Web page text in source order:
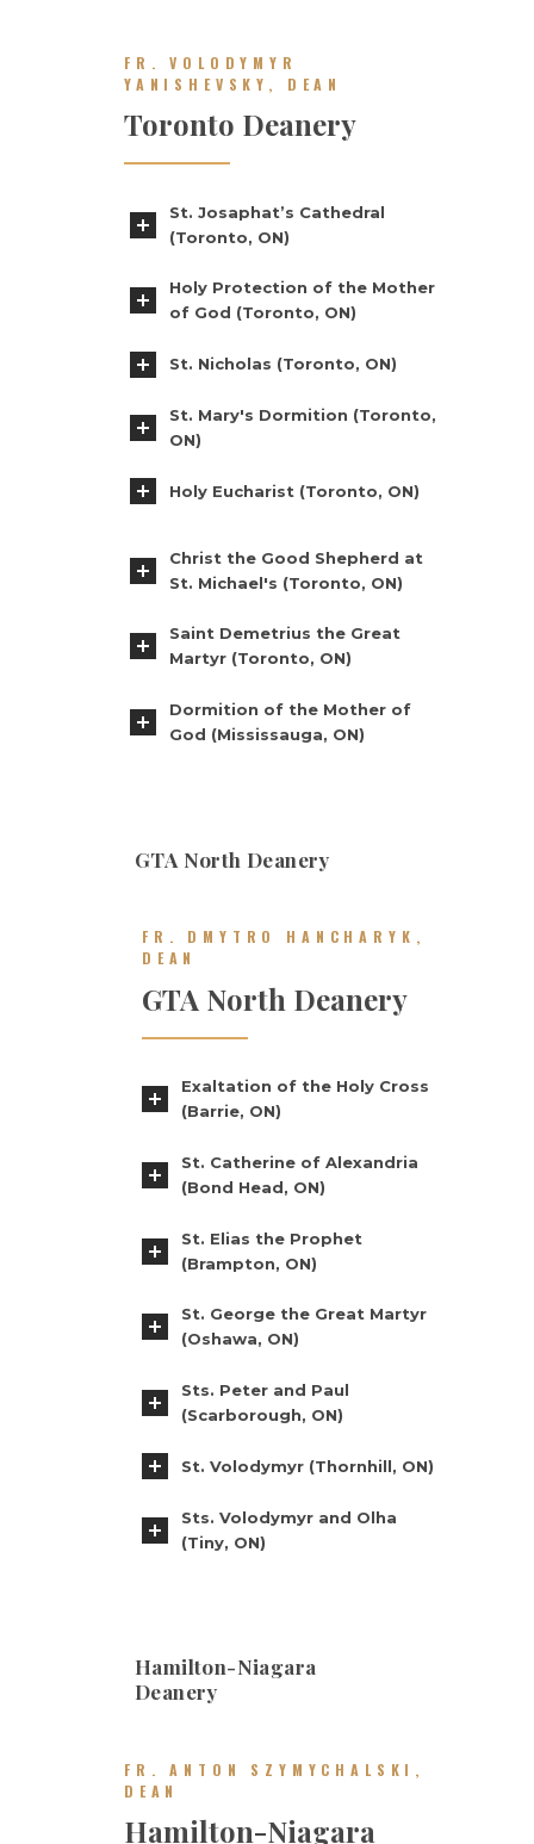
FR. VOLODYMYR
YANISHEVSKY, DEAN
Toronto Deanery
St. Josaphat’s Cathedral
(Toronto, ON)
Holy Protection of the Mother
of God (Toronto, ON)
St. Nicholas (Toronto, ON)
St. Mary's Dormition (Toronto,
ON)
Holy Eucharist (Toronto, ON)
Christ the Good Shepherd at
St. Michael's (Toronto, ON)
Saint Demetrius the Great
Martyr (Toronto, ON)
Dormition of the Mother of
God (Mississauga, ON)
GTA North Deanery
FR. DMYTRO HANCHARYK,
DEAN
GTA North Deanery
Exaltation of the Holy Cross
(Barrie, ON)
St. Catherine of Alexandria
(Bond Head, ON)
St. Elias the Prophet
(Brampton, ON)
St. George the Great Martyr
(Oshawa, ON)
Sts. Peter and Paul
(Scarborough, ON)
St. Volodymyr (Thornhill, ON)
Sts. Volodymyr and Olha
(Tiny, ON)
Hamilton-Niagara
Deanery
FR. ANTON SZYMYCHALSKI,
DEAN
Hamilton-Niagara